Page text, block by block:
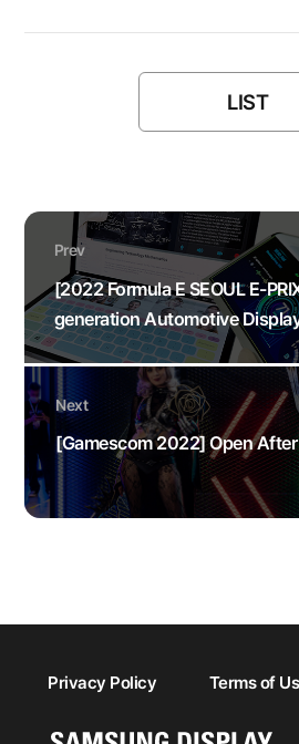
LIST
Prev
[2022 Formula E SEOUL E-
generation Automotive
Display
Next
[Gamescom 2022] Open After
Privacy Policy Terms of